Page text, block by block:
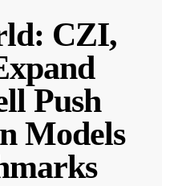
CZI,
Push
Models